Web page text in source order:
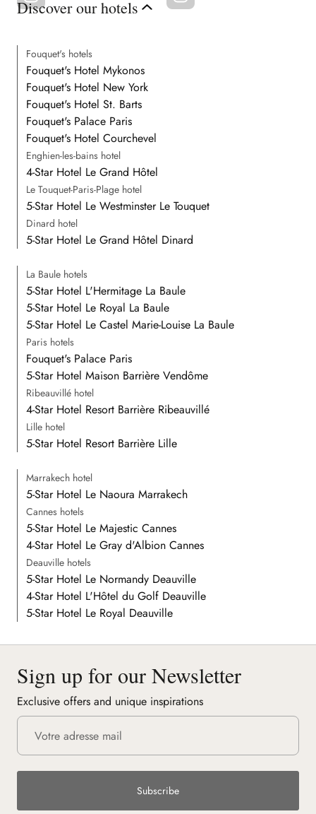
Discover our hotels
Fouquet's hotels
Fouquet's Hotel Mykonos
Fouquet's Hotel New York
Fouquet's Hotel St. Barts
Fouquet's Palace Paris
Fouquet's Hotel Courchevel
Enghien-les-bains hotel
4-Star Hotel Le Grand Hôtel
Le Touquet-Paris-Plage hotel
5-Star Hotel Le Westminster Le Touquet
Dinard hotel
5-Star Hotel Le Grand Hôtel Dinard
La Baule hotels
5-Star Hotel L'Hermitage La Baule
5-Star Hotel Le Royal La Baule
5-Star Hotel Le Castel Marie-Louise La Baule
Paris hotels
Fouquet's Palace Paris
5-Star Hotel Maison Barrière Vendôme
Ribeauvillé hotel
4-Star Hotel Resort Barrière Ribeauvillé
Lille hotel
5-Star Hotel Resort Barrière Lille
Marrakech hotel
5-Star Hotel Le Naoura Marrakech
Cannes hotels
5-Star Hotel Le Majestic Cannes
4-Star Hotel Le Gray d'Albion Cannes
Deauville hotels
5-Star Hotel Le Normandy Deauville
4-Star Hotel L'Hôtel du Golf Deauville
5-Star Hotel Le Royal Deauville
Sign up for our Newsletter
Exclusive offers and unique inspirations
Subscribe